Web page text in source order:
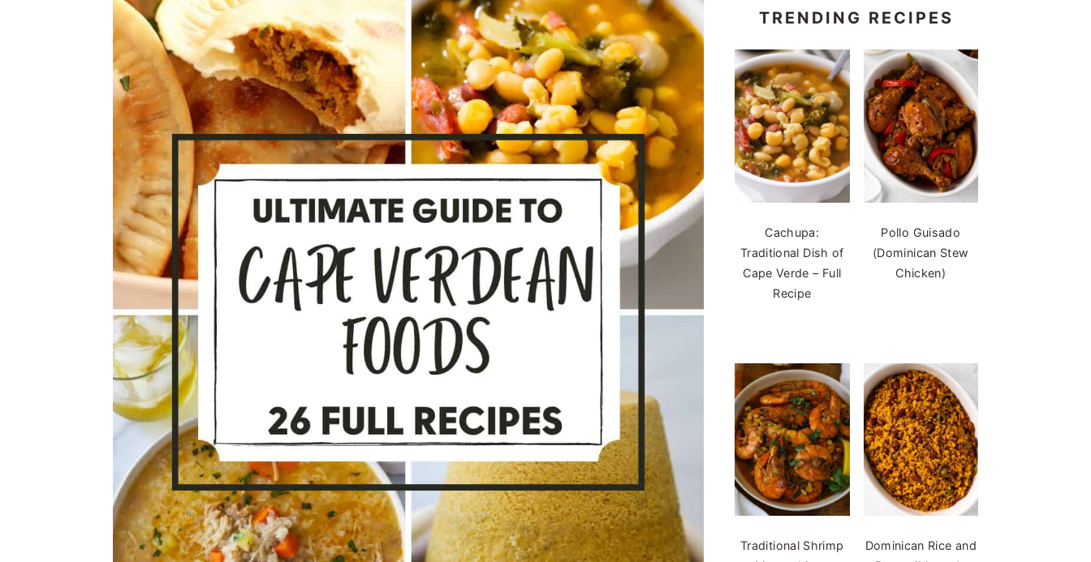
TRENDING RECIPES
Cachupa:
Traditional Dish of
Cape Verde – Full
Recipe
Pollo Guisado
(Dominican Stew
Chicken)
Traditional Shrimp
Dominican Rice and